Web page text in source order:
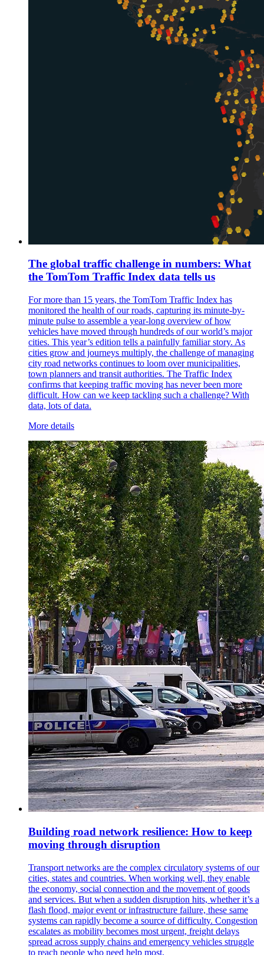
The global traffic challenge in numbers: What
the TomTom Traffic Index data tells us
For more than 15 years, the TomTom Traffic Index has
monitored the health of our roads, capturing its minute-by-
minute pulse to assemble a year-long overview of how
vehicles have moved through hundreds of our world’s major
cities. This year’s edition tells a painfully familiar story. As
cities grow and journeys multiply, the challenge of managing
city road networks continues to loom over municipalities,
town planners and transit authorities. The Traffic Index
confirms that keeping traffic moving has never been more
difficult. How can we keep tackling such a challenge? With
data, lots of data.
More details
Building road network resilience: How to keep
moving through disruption
Transport networks are the complex circulatory systems of our
cities, states and countries. When working well, they enable
the economy, social connection and the movement of goods
and services. But when a sudden disruption hits, whether it’s a
flash flood, major event or infrastructure failure, these same
systems can rapidly become a source of difficulty. Congestion
escalates as mobility becomes most urgent, freight delays
spread across supply chains and emergency vehicles struggle
to reach people who need help most.